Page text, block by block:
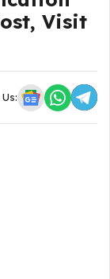
Visit